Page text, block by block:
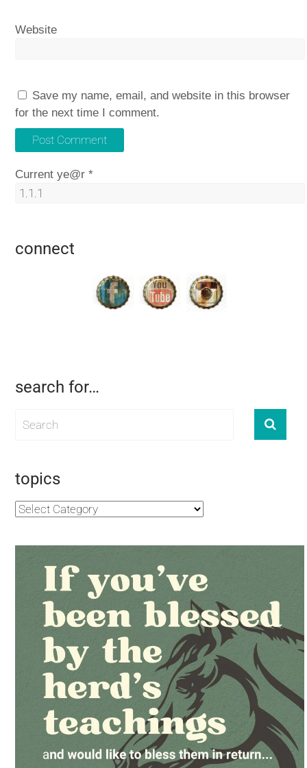
Website
Save my name, email, and website in this browser
for the next time I comment.
Current ye@r*
connect
search for…
topics